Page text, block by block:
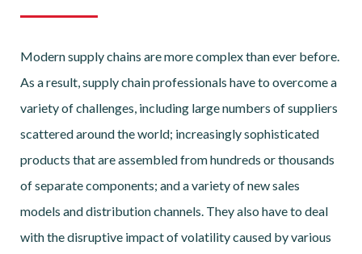
Modern supply chains are more complex than ever before.
As a result, supply chain professionals have to overcome a
variety of challenges, including large numbers of suppliers
scattered around the world; increasingly sophisticated
products that are assembled from hundreds or thousands
of separate components; and a variety of new sales
models and distribution channels. They also have to deal
with the disruptive impact of volatility caused by various